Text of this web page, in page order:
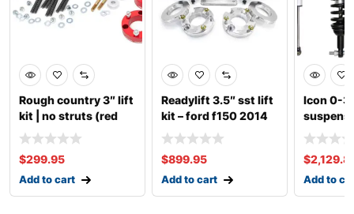
Rough country 3″ lift
kit | no struts (red
spacer)
$299.95
Add to cart
Readylift 3.5″ sst lift
kit – ford f150 2014
$899.95
Add to cart
Icon 0-
up ford
$
Add to